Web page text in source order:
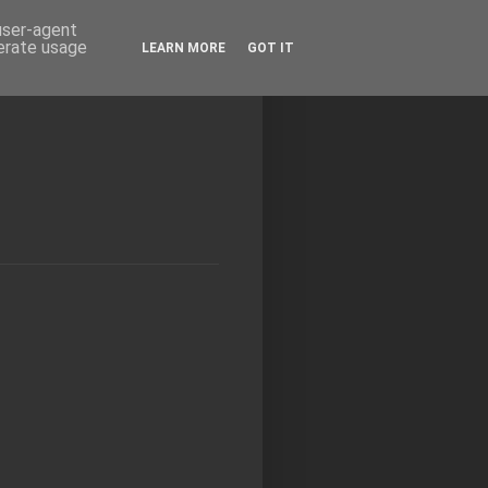
agent
usage
LEARN MORE GOT IT